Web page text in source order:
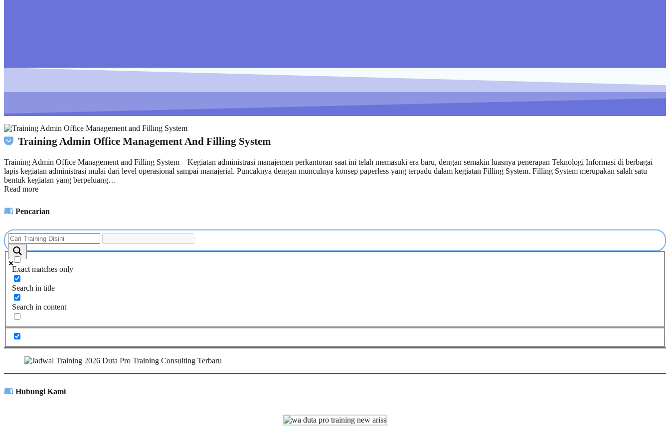
Training Admin Office Management And Filling System
Training Admin Office Management and Filling System – Kegiatan administrasi manajemen perkantoran saat ini telah memasuki era baru, dengan semakin luasnya penerapan Teknologi Informasi di berbagai
lapis kegiatan administrasi mulai dari level operasional sampai manajerial. Puncaknya dengan munculnya konsep paperless yang terpadu dalam kegiatan Filling System. Filling System merupakan salah satu
bentuk kegiatan yang berpeluang…
Read more
Pencarian
Exact matches only
Search in title
Search in content
Hubungi Kami